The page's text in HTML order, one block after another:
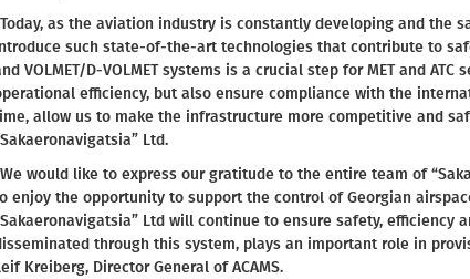
as the aviation industry is constantly developing and the
such state-of-the-art technologies that contribute to
VOLMET/D-VOLMET systems is a crucial step for MET and
efficiency, but also ensure compliance with the
allow us to make the infrastructure more competitive and
Ltd.
would like to express our gratitude to the entire team of
enjoy the opportunity to support the control of Georgian
Ltd will continue to ensure safety,
through this system, plays an important role in
Kreiberg, Director General of ACAMS.